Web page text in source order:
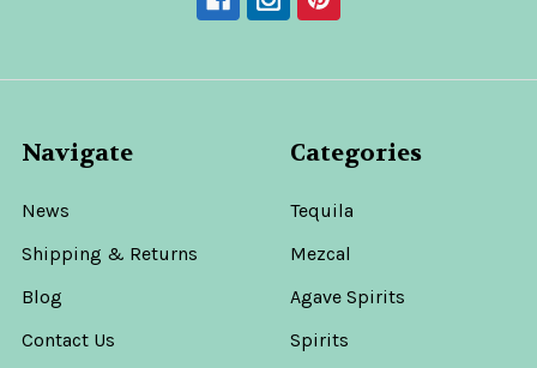
Navigate
News
Shipping & Returns
Blog
Contact Us
Categories
Tequila
Mezcal
Agave Spirits
Spirits